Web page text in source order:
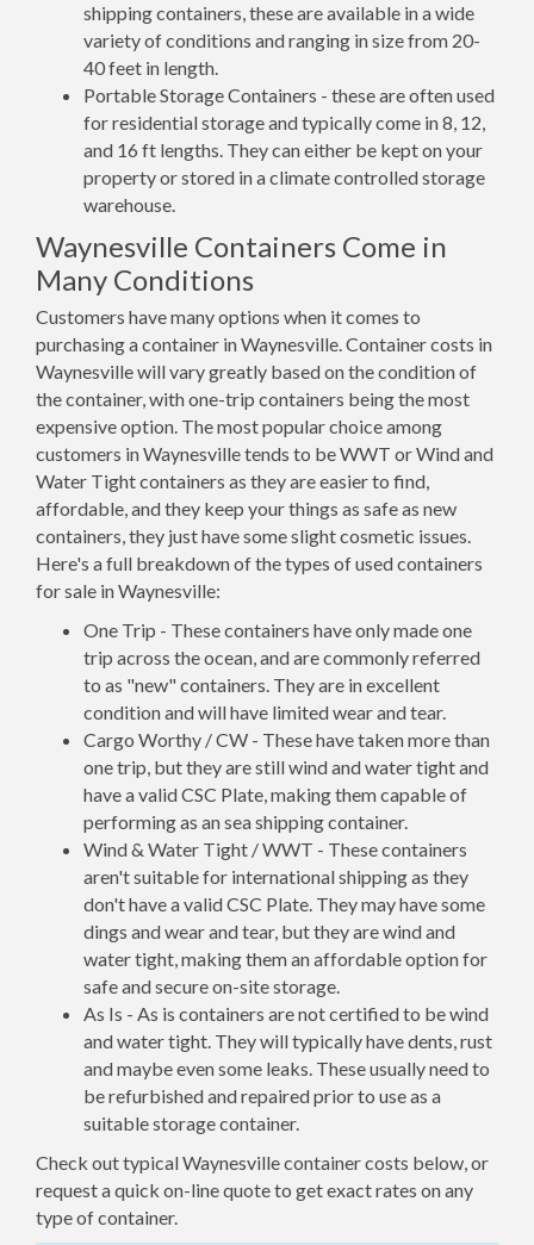
shipping containers, these are available in a wide
variety of conditions and ranging in size from 20-
40 feet in length.
Portable Storage Containers - these are often used
for residential storage and typically come in 8, 12,
and 16 ft lengths. They can either be kept on your
property or stored in a climate controlled storage
warehouse.
Waynesville Containers Come in
Many Conditions
Customers have many options when it comes to
purchasing a container in Waynesville. Container costs in
Waynesville will vary greatly based on the condition of
the container, with one-trip containers being the most
expensive option. The most popular choice among
customers in Waynesville tends to be WWT or Wind and
Water Tight containers as they are easier to find,
affordable, and they keep your things as safe as new
containers, they just have some slight cosmetic issues.
Here's a full breakdown of the types of used containers
for sale in Waynesville:
One Trip - These containers have only made one
trip across the ocean, and are commonly referred
to as "new" containers. They are in excellent
condition and will have limited wear and tear.
Cargo Worthy / CW - These have taken more than
one trip, but they are still wind and water tight and
have a valid CSC Plate, making them capable of
performing as an sea shipping container.
Wind & Water Tight / WWT - These containers
aren't suitable for international shipping as they
don't have a valid CSC Plate. They may have some
dings and wear and tear, but they are wind and
water tight, making them an affordable option for
safe and secure on-site storage.
As Is - As is containers are not certified to be wind
and water tight. They will typically have dents, rust
and maybe even some leaks. These usually need to
be refurbished and repaired prior to use as a
suitable storage container.
Check out typical Waynesville container costs below, or
request a quick on-line quote to get exact rates on any
type of container.